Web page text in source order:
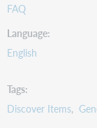
FAQ
Language
English
Tags
Discover Items